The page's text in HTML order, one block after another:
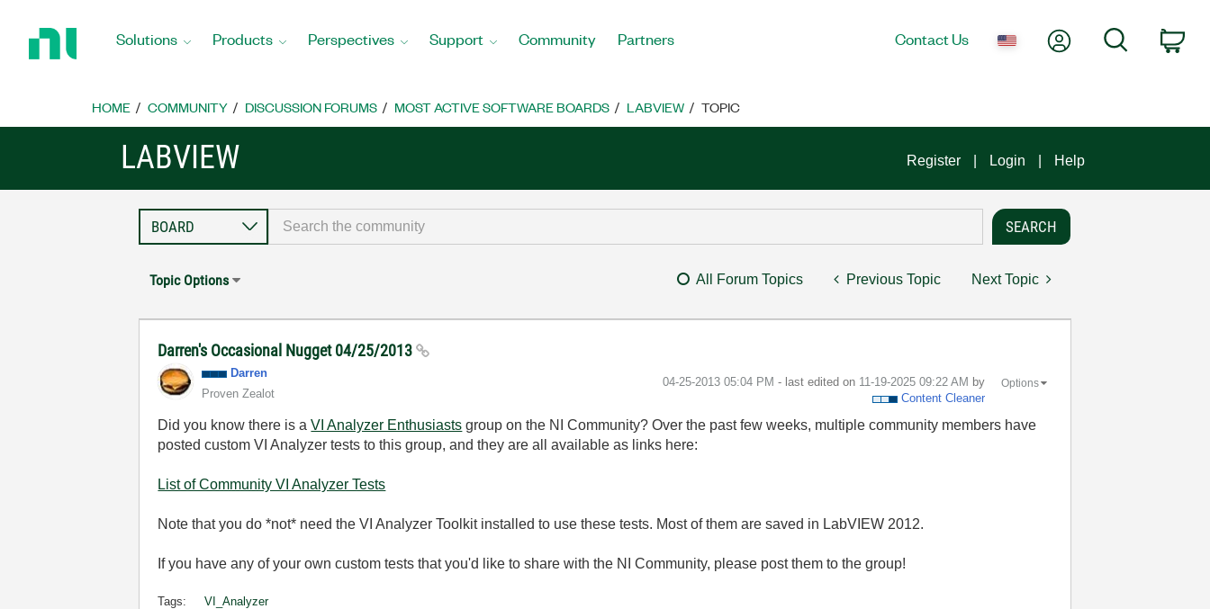
Home
Solutions Products Perspectives Support Community Partners Contact Us My AccountSearch
HOME COMMUNITY DISCUSSION FORUMS MOST ACTIVE SOFTWARE BOARDS LABVIEW TOPIC
LABVIEW Register Login Help
Topic Options All Forum Topics Previous Topic Next Topic
Darren's Occasional Nugget 04/25/2013
Darren
Proven Zealot
‎04-25-2013 05:04 PM - last edited on ‎11-19-2025 09:22 AM by
Content Cleaner
Options
Did you know there is aVI Analyzer Enthusiasts group on the NI Community? Over the past few weeks, multiple community members have
posted custom VI Analyzer tests to this group, and they are all available as links here:
List of Community VI Analyzer Tests
Note that you do *not* need the VI Analyzer Toolkit installed to use these tests. Most of them are saved in LabVIEW 2012.
If you have any of your own custom tests that you'd like to share with the NI Community, please post them to the group!
Tags: VI_Analyzer